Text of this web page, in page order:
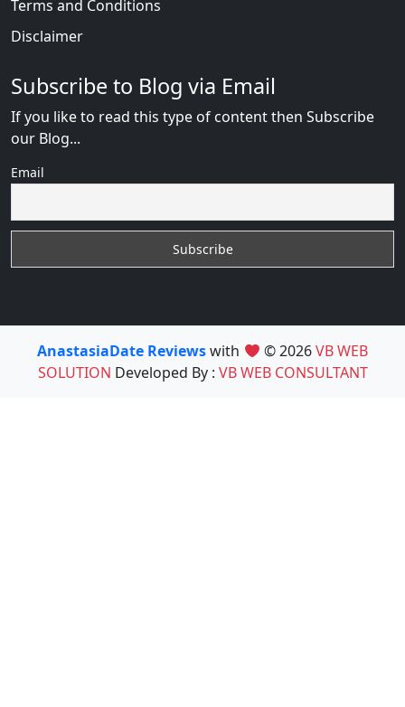
Terms and Conditions
Disclaimer
Subscribe to Blog via Email
If you like to read this type of content then Subscribe
our Blog...
Email
AnastasiaDate Reviewswith © 2026VB WEB
SOLUTION Developed By : VB WEB CONSULTANT